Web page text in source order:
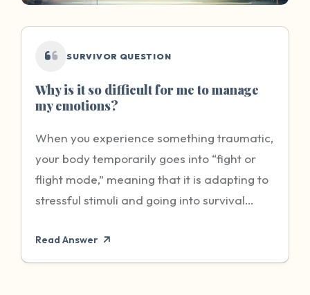
SURVIVOR QUESTION
Why is it so difficult for me to manage
my emotions?
When you experience something traumatic,
your body temporarily goes into “fight or
flight mode,” meaning that it is adapting to
stressful stimuli and going into survival
sometimes even when the threat has
passed, particularly when it was chronic or
Read Answer